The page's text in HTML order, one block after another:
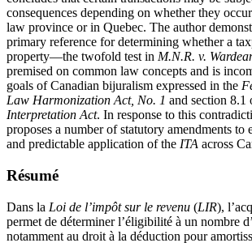
consequences depending on whether they
law province or in Quebec. The author
primary reference for determining whether a
property—the twofold test in M.N.R. v.
premised on common law concepts and is
goals of Canadian bijuralism expressed in the
Law Harmonization Act, No. 1 and section 8.1
Interpretation Act. In response to this
proposes a number of statutory amendments to
and predictable application of the ITA across
Résumé
Dans la Loi de l’impôt sur le revenu (LIR),
permet de déterminer l’éligibilité à un nombre
notamment au droit à la déduction pour